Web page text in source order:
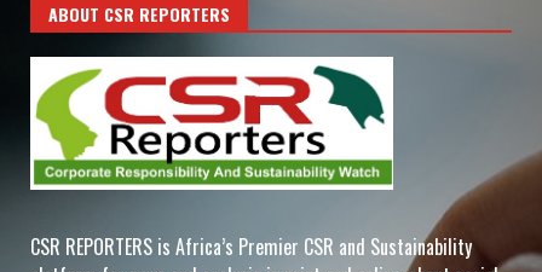
ABOUT CSR REPORTERS
CSR REPORTERS is Africa’s Premier CSR and Sustainability